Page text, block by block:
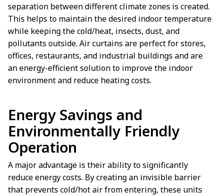
separation between different climate zones is created.
This helps to maintain the desired indoor temperature
while keeping the cold/heat, insects, dust, and
pollutants outside. Air curtains are perfect for stores,
offices, restaurants, and industrial buildings and are
an energy-efficient solution to improve the indoor
environment and reduce heating costs.
Energy Savings and
Environmentally Friendly
Operation
A major advantage is their ability to significantly
reduce energy costs. By creating an invisible barrier
that prevents cold/hot air from entering, these units